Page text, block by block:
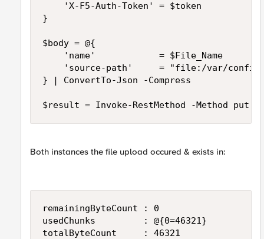
    'X-F5-Auth-Token' = $token
}
$body = @{
    'name'            = $File_Name
'source-path'     = "file:/var/
} | ConvertTo-Json -Compress
$result = Invoke-RestMethod -Method put
Both instances the file upload occured & exists in:
remainingByteCount : 0
usedChunks         : @{0=46321}
totalByteCount     : 46321